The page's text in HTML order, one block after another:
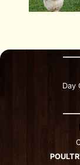
Day